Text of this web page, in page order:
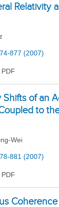
Relativity
877 (2007)
PDF
Shifts of an
to
Wei
881 (2007)
PDF